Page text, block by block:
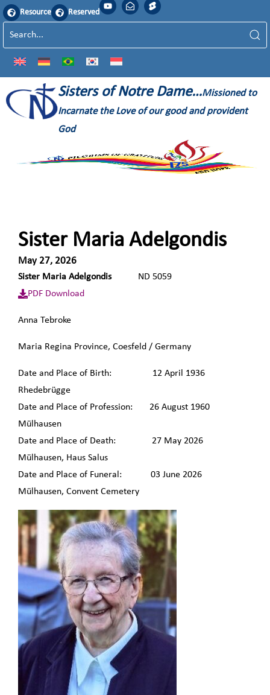
Resource Reserved
Sisters of Notre Dame…Missioned to
Incarnate the Love of our good and provident
God
Sister Maria Adelgondis
May 27, 2026
Sister Maria Adelgondis
ND 5059
PDF Download
Anna Tebroke
Maria Regina Province, Coesfeld / Germany
Date and Place of Birth: 12 April 1936
Rhedebrügge
Date and Place of Profession: 26 August 1960
Mülhausen
Date and Place of Death: 27 May 2026
Mülhausen, Haus Salus
Date and Place of Funeral: 03 June 2026
Mülhausen, Convent Cemetery